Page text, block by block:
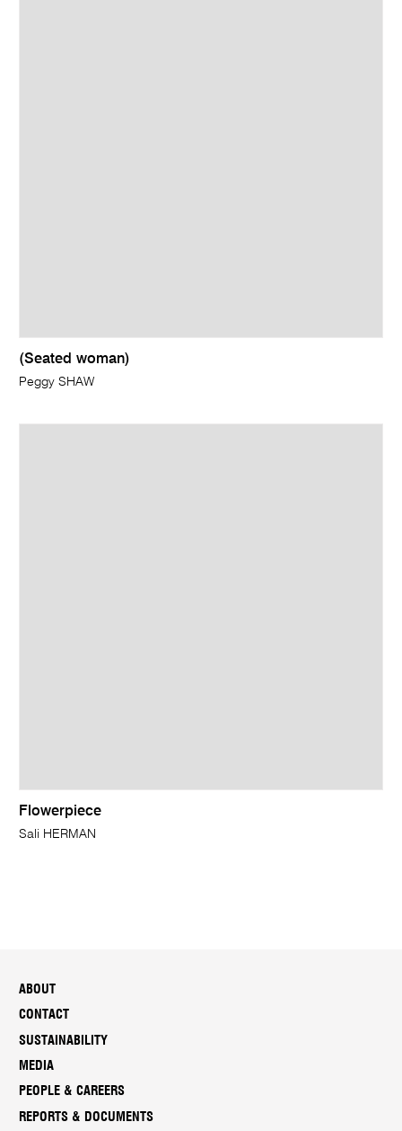
(Seated woman)
Peggy SHAW
Flowerpiece
Sali HERMAN
ABOUT
CONTACT
SUSTAINABILITY
MEDIA
PEOPLE & CAREERS
REPORTS & DOCUMENTS